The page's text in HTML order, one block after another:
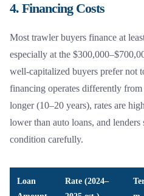
4. Financing Costs
Most trawler buyers finance at
especially at the
well-capitalized buyers prefer not
financing operates differently
longer (10–20 years), rates are
lower than auto loans, and lenders
condition carefully.
Loan
Rate (2024–